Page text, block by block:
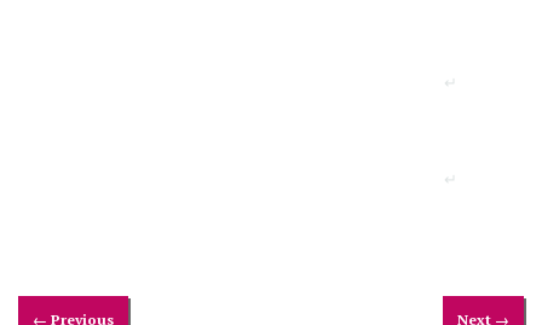
Next →
← Previous